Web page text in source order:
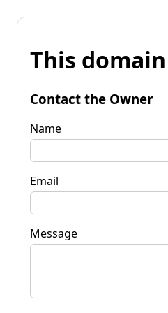
This
Contact the Owner
Name
Email
Message